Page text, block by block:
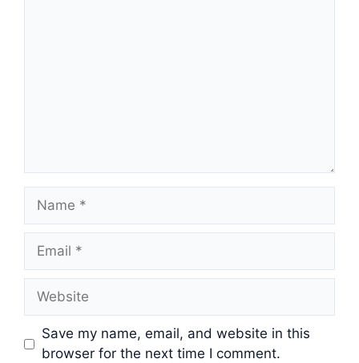
Name
Email
Website
Save my name, email, and website in this
browser for the next time I comment.